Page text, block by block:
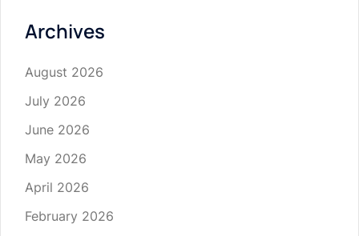
Archives
August 2026
July 2026
June 2026
May 2026
April 2026
February 2026